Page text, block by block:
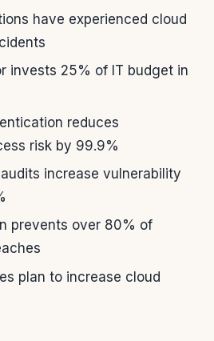
have experienced cloud
invests 25% of IT budget in
reduces
risk by 99.9%
increase vulnerability
prevents over 80% of
plan to increase cloud